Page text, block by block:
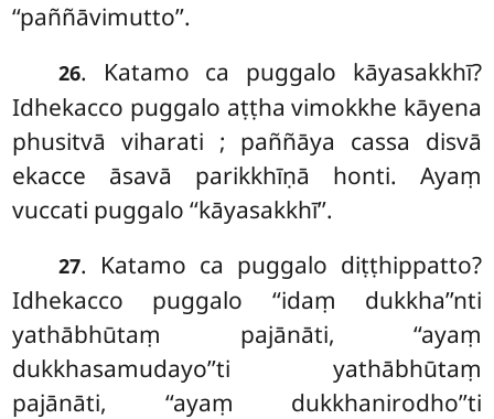
‘‘paññāvimutto’’.
26. Katamo ca puggalo kāyasakkhī?
Idhekacco puggalo aṭṭha vimokkhe kāyena
phusitvā viharati ; paññāya cassa disvā
ekacce āsavā parikkhīṇā honti. Ayaṃ
vuccati puggalo ‘‘kāyasakkhī’’.
27. Katamo ca puggalo diṭṭhippatto?
Idhekacco puggalo ‘‘idaṃ dukkha’’nti
yathābhūtaṃ pajānāti, ‘‘ayaṃ
dukkhasamudayo’’ti yathābhūtaṃ
pajānāti, ‘‘ayaṃ dukkhanirodho’’ti